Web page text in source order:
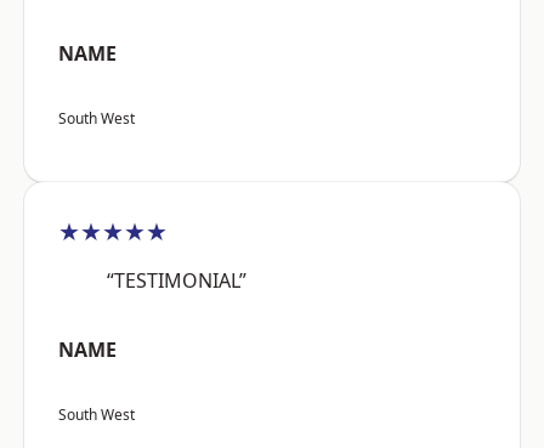
NAME
South West
★★★★★
“TESTIMONIAL”
NAME
South West